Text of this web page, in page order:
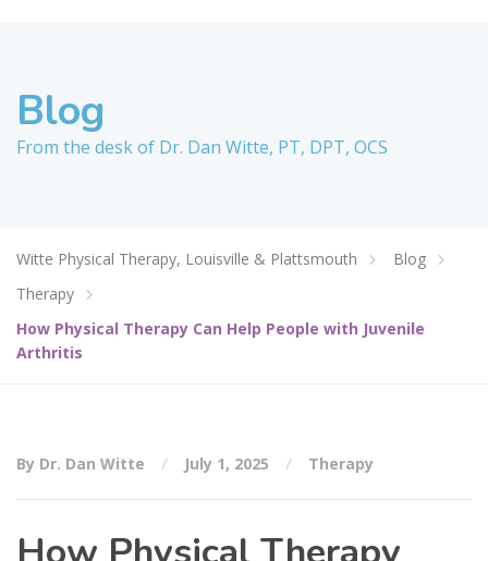
Blog
From the desk of Dr. Dan Witte, PT, DPT, OCS
Witte Physical Therapy, Louisville & Plattsmouth
Blog
Therapy
How Physical Therapy Can Help People with Juvenile
Arthritis
By Dr. Dan Witte July 1, 2025 Therapy